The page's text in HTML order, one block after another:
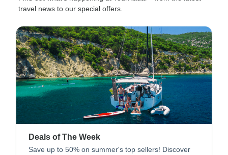
travel news to our special offers.
Deals of The Week
Save up to 50% on summer's top sellers! Discover